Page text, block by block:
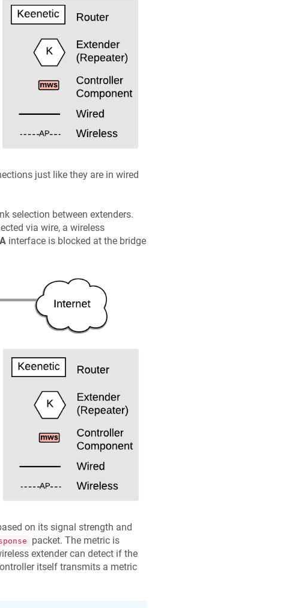
just like they are in wired
selection between extenders.
via wire, a wireless
interface is blocked at the bridge
on its signal strength and
packet. The metric is
extender can detect if the
itself transmits a metric